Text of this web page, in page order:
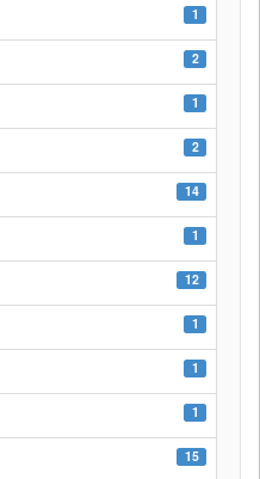
1
2
1
2
14
1
12
1
1
1
15